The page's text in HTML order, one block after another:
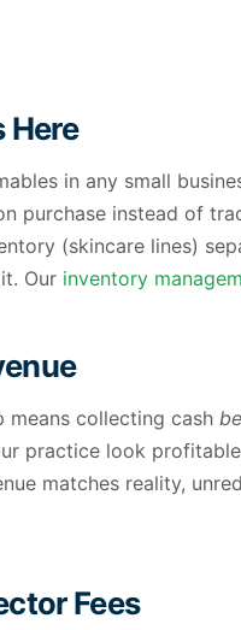
Here
in any small
purchase instead of
(skincare lines)
Our inventory
means collecting cash
practice look
matches reality,
Fees